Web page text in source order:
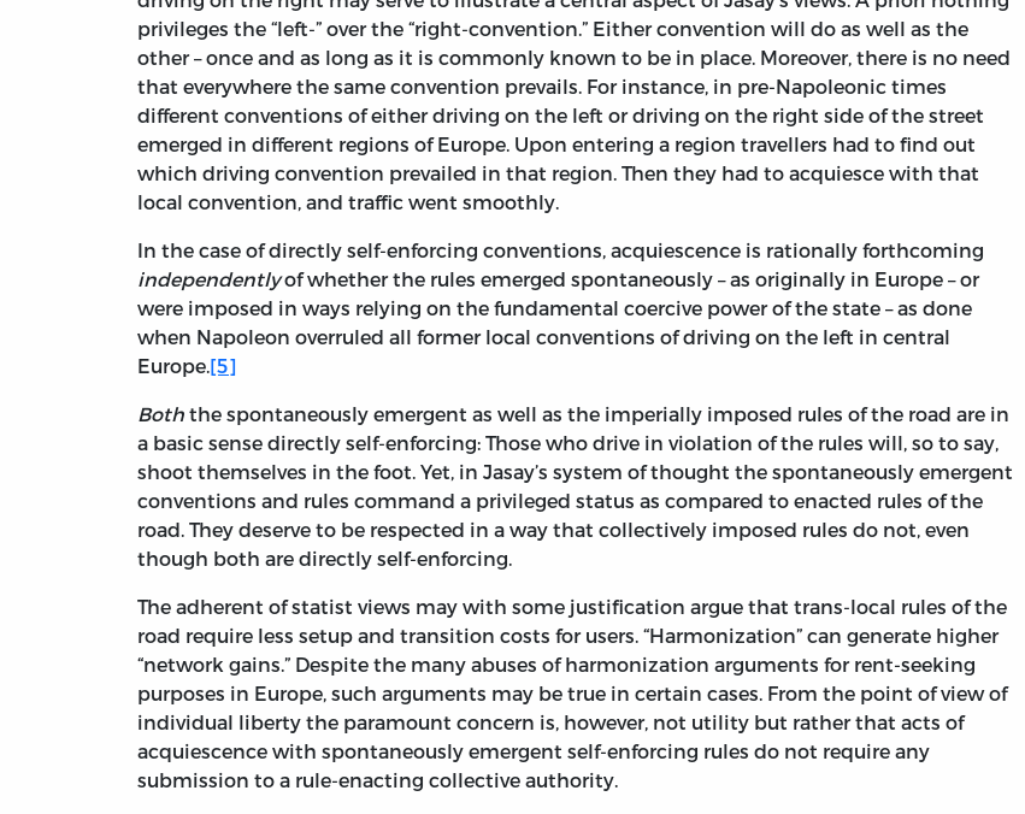
privileges the “left-” over the “right-convention.” Either convention will do as well as the
other – once and as long as it is commonly known to be in place. Moreover, there is no need
that everywhere the same convention prevails. For instance, in pre-Napoleonic times
different conventions of either driving on the left or driving on the right side of the street
emerged in different regions of Europe. Upon entering a region travellers had to find out
which driving convention prevailed in that region. Then they had to acquiesce with that
local convention, and traffic went smoothly.
In the case of directly self-enforcing conventions, acquiescence is rationally forthcoming
independentlyof whether the rules emerged spontaneously – as originally in Europe – or
were imposed in ways relying on the fundamental coercive power of the state – as done
when Napoleon overruled all former local conventions of driving on the left in central
Europe. [5]
Both the spontaneously emergent as well as the imperially imposed rules of the road are in
a basic sense directly self-enforcing: Those who drive in violation of the rules will, so to say,
shoot themselves in the foot. Yet, in Jasay’s system of thought the spontaneously emergent
conventions and rules command a privileged status as compared to enacted rules of the
road. They deserve to be respected in a way that collectively imposed rules do not, even
though both are directly self-enforcing.
The adherent of statist views may with some justification argue that trans-local rules of the
road require less setup and transition costs for users. “Harmonization” can generate higher
“network gains.” Despite the many abuses of harmonization arguments for rent-seeking
purposes in Europe, such arguments may be true in certain cases. From the point of view of
individual liberty the paramount concern is, however, not utility but rather that acts of
acquiescence with spontaneously emergent self-enforcing rules do not require any
submission to a rule-enacting collective authority.